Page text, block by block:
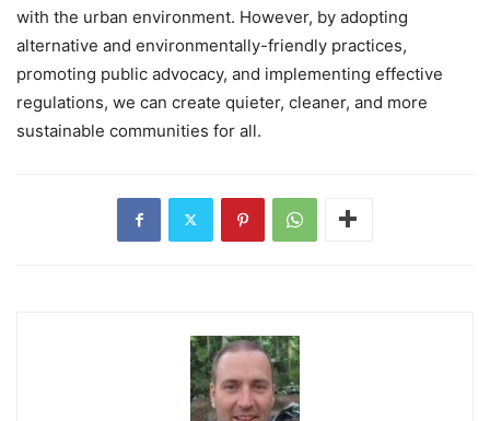
with the urban environment. However, by adopting
alternative and environmentally-friendly practices,
promoting public advocacy, and implementing effective
regulations, we can create quieter, cleaner, and more
sustainable communities for all.